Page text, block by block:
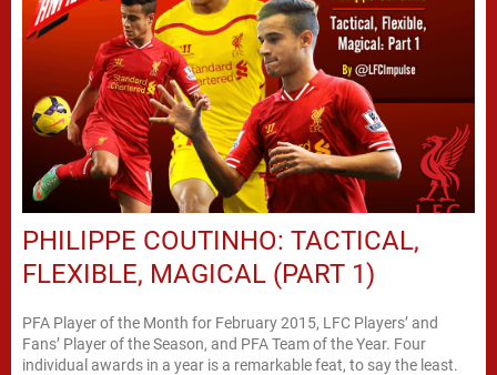
PHILIPPE COUTINHO: TACTICAL,
FLEXIBLE, MAGICAL (PART 1)
PFA Player of the Month for February 2015, LFC Players’ and
Fans’ Player of the Season, and PFA Team of the Year. Four
individual awards in a year is a remarkable feat, to say the least.